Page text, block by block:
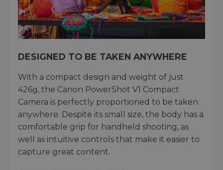
DESIGNED TO BE TAKEN ANYWHERE
With a compact design and weight of just
426g, the Canon PowerShot V1 Compact
Camera is perfectly proportioned to be taken
anywhere. Despite its small size, the body has a
comfortable grip for handheld shooting, as
well as intuitive controls that make it easier to
capture great content.